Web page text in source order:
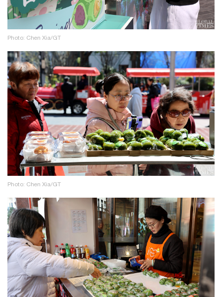
Photo: Chen Xia/GT
Photo: Chen Xia/GT